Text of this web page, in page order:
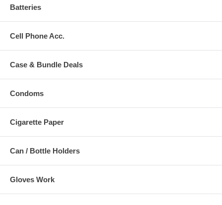
Batteries
Cell Phone Acc.
Case & Bundle Deals
Condoms
Cigarette Paper
Can / Bottle Holders
Gloves Work